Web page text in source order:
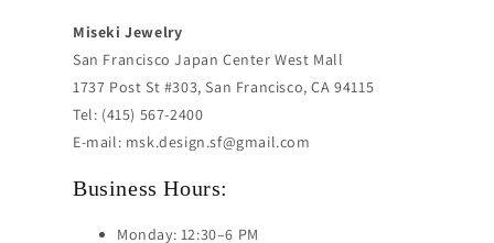
Miseki Jewelry
San Francisco Japan Center West Mall
1737 Post St #303, San Francisco, CA 94115
Tel: (415) 567-2400
E-mail: msk.design.sf@gmail.com
Business Hours:
Monday: 12:30–6 PM